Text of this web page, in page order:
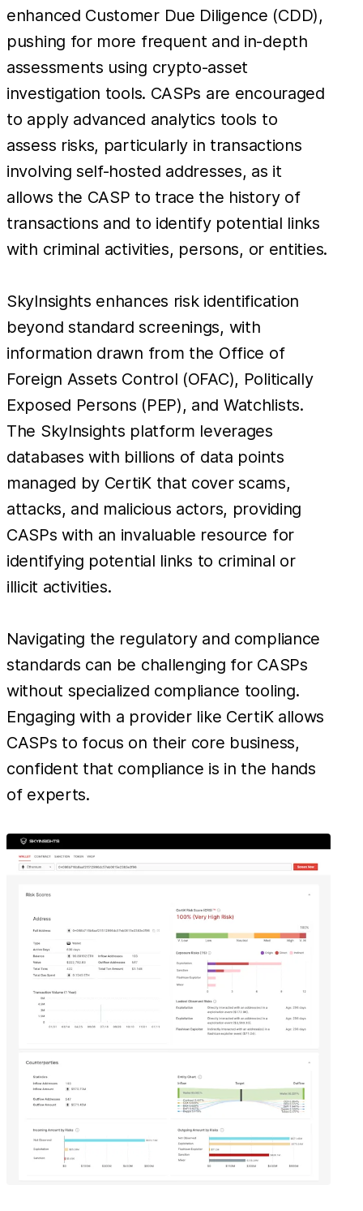
enhanced Customer Due Diligence (CDD),
pushing for more frequent and in-depth
assessments using crypto-asset
investigation tools. CASPs are encouraged
to apply advanced analytics tools to
assess risks, particularly in transactions
involving self-hosted addresses, as it
allows the CASP to trace the history of
transactions and to identify potential links
with criminal activities, persons, or entities.
SkyInsights enhances risk identification
beyond standard screenings, with
information drawn from the Office of
Foreign Assets Control (OFAC), Politically
Exposed Persons (PEP), and Watchlists.
The SkyInsights platform leverages
databases with billions of data points
managed by CertiK that cover scams,
attacks, and malicious actors, providing
CASPs with an invaluable resource for
identifying potential links to criminal or
illicit activities.
Navigating the regulatory and compliance
standards can be challenging for CASPs
without specialized compliance tooling.
Engaging with a provider like CertiK allows
CASPs to focus on their core business,
confident that compliance is in the hands
of experts.